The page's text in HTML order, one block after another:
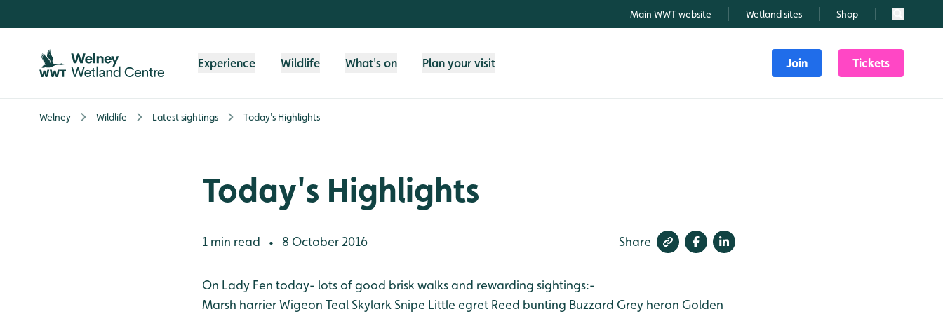
Main WWT website Wetland sites Shop Search
Experience Wildlife What's on Plan your visit Join Tickets
Welney Wildlife Latest sightings Today's Highlights
Today's Highlights
1 min read • 8 October 2016 Share
On Lady Fen today- lots of good brisk walks and rewarding sightings:-
Marsh harrierWigeon TealSkylark Snipe Little egret Reed bunting Buzzard Grey heron Golden